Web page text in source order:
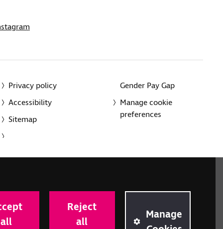
all
Reject
all
Manage
Privacy policy
Accessibility
Sitemap
Gender Pay Gap
Manage cookie
preferences
Road, London N1 9JE.